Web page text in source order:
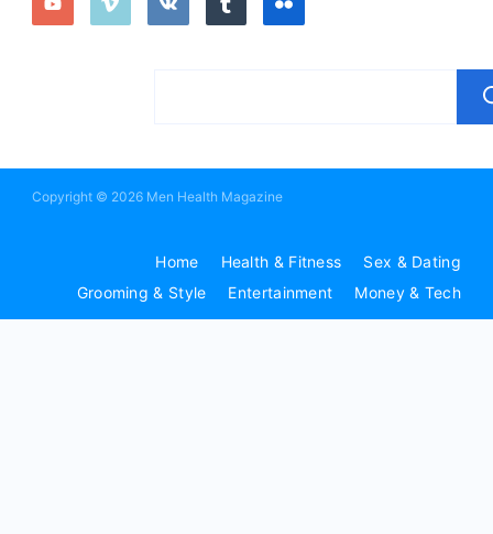
Copyright © 2026 Men Health Magazine
Home Health & Fitness
Sex & Dating
Grooming & Style
Entertainment Money & Tech